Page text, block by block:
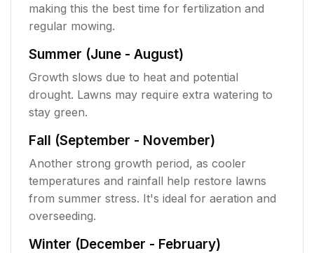
making this the best time for fertilization and
regular mowing.
Summer (June - August)
Growth slows due to heat and potential
drought. Lawns may require extra watering to
stay green.
Fall (September - November)
Another strong growth period, as cooler
temperatures and rainfall help restore lawns
from summer stress. It's ideal for aeration and
overseeding.
Winter (December - February)